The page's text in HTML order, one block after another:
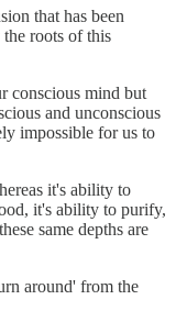
that has been
roots of this
conscious mind but
and unconscious
impossible for us to
it's ability to
it's ability to purify,
same depths are
around' from the